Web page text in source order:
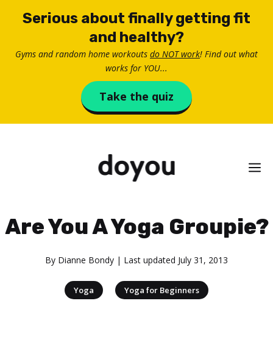
Serious about finally getting fit
and healthy?
Gyms and random home workouts do NOT work! Find out what
works for YOU...
Take the quiz
Are You A Yoga Groupie?
By Dianne Bondy | Last updated July 31, 2013
Yoga Yoga for Beginners